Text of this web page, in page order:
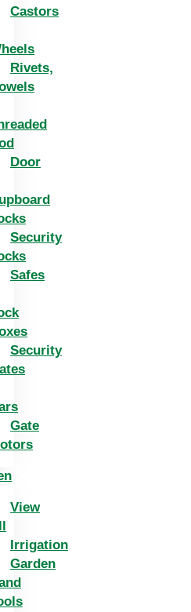
Castors
Rivets,
Door
Security
Safes
Security
Gate
View
Irrigation
Garden